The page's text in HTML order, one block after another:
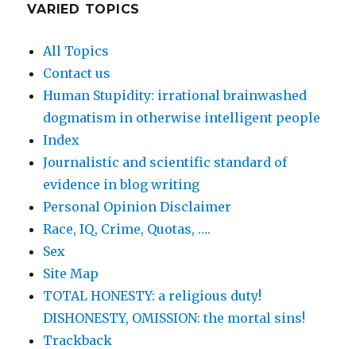
VARIED TOPICS
All Topics
Contact us
Human Stupidity: irrational brainwashed
dogmatism in otherwise intelligent people
Index
Journalistic and scientific standard of
evidence in blog writing
Personal Opinion Disclaimer
Race, IQ, Crime, Quotas, ….
Sex
Site Map
TOTAL HONESTY: a religious duty!
DISHONESTY, OMISSION: the mortal sins!
Trackback